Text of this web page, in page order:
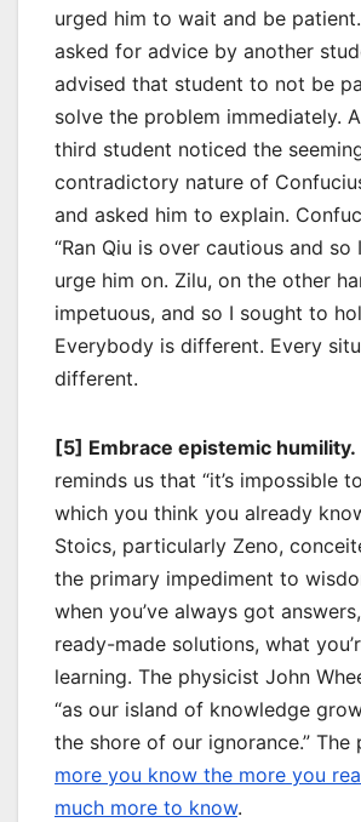
urged him to wait and be
asked for advice by another
advised that student to not be
solve the problem immediately.
third student noticed the
contradictory nature of
and asked him to explain.
“Ran Qiu is over cautious and so
urge him on. Zilu, on the other
impetuous, and so I sought to
Everybody is different. Every
different.
[5] Embrace epistemic humility.
reminds us that “it’s impossible
which you think you already
Stoics, particularly Zeno,
the primary impediment to
when you’ve always got
ready-made solutions, what
learning. The physicist John
“as our island of knowledge
the shore of our ignorance.” The
more you know the more you
much more to know.